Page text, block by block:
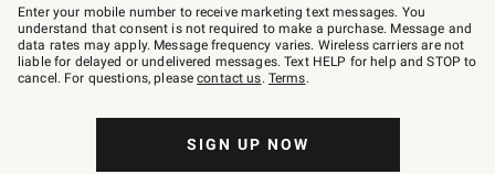
–
text
JOINWS
to
79094.
Enter your mobile number to receive marketing text messages. You
understand that consent is not required to make a purchase. Message and
data rates may apply. Message frequency varies. Wireless carriers are not
liable for delayed or undelivered messages. Text HELP for help and STOP to
cancel. For questions, pleasecontact us. Terms.
SIGN UP NOW